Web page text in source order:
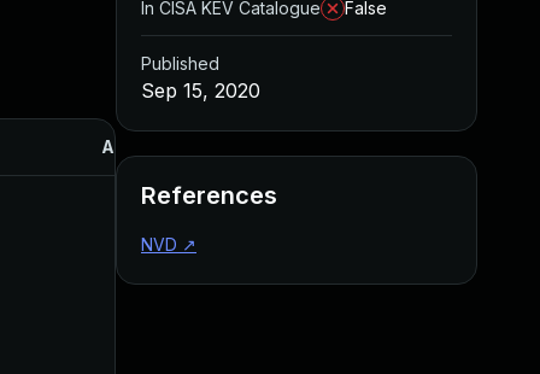
Added
In CISA KEV Catalogue
False
Published
Sep 15, 2020
References
NVD ↗